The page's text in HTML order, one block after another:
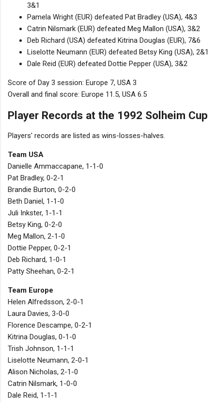
3&1
Pamela Wright (EUR) defeated Pat Bradley (USA), 4&3
Catrin Nilsmark (EUR) defeated Meg Mallon (USA), 3&2
Deb Richard (USA) defeated Kitrina Douglas (EUR), 7&6
Liselotte Neumann (EUR) defeated Betsy King (USA), 2&1
Dale Reid (EUR) defeated Dottie Pepper (USA), 3&2
Score of Day 3 session: Europe 7, USA 3
Overall and final score: Europe 11.5, USA 6.5
Player Records at the 1992 Solheim Cup
Players' records are listed as wins-losses-halves.
Team USA
Danielle Ammaccapane, 1-1-0
Pat Bradley, 0-2-1
Brandie Burton, 0-2-0
Beth Daniel, 1-1-0
Juli Inkster, 1-1-1
Betsy King, 0-2-0
Meg Mallon, 2-1-0
Dottie Pepper, 0-2-1
Deb Richard, 1-0-1
Patty Sheehan, 0-2-1
Team Europe
Helen Alfredsson, 2-0-1
Laura Davies, 3-0-0
Florence Descampe, 0-2-1
Kitrina Douglas, 0-1-0
Trish Johnson, 1-1-1
Liselotte Neumann, 2-0-1
Alison Nicholas, 2-1-0
Catrin Nilsmark, 1-0-0
Dale Reid, 1-1-1